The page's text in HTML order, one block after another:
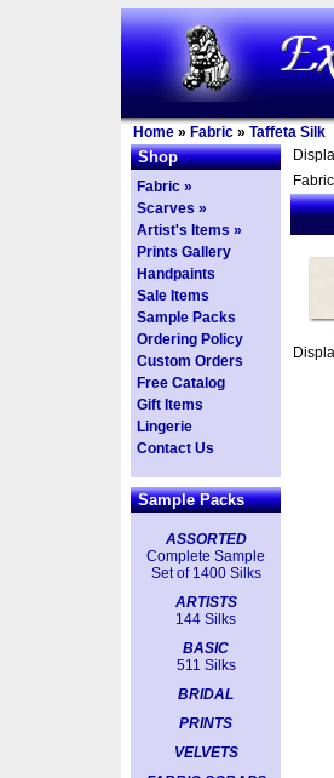
Home » Fabric » Taffeta Silk
Shop
Fabric »
Scarves »
Artist's Items »
Prints Gallery
Handpaints
Sale Items
Sample Packs
Ordering Policy
Custom Orders
Free Catalog
Gift Items
Lingerie
Contact Us
Sample Packs
ASSORTED
Complete Sample
Set of 1400 Silks
ARTISTS
144 Silks
BASIC
511 Silks
BRIDAL
PRINTS
VELVETS